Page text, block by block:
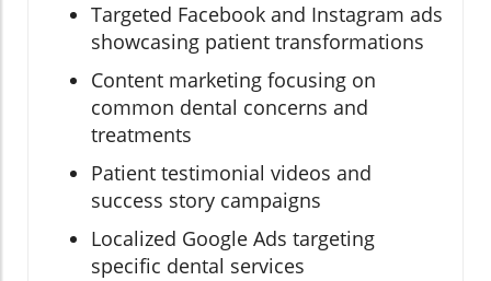
Targeted Facebook and Instagram ads
showcasing patient transformations
Content marketing focusing on
common dental concerns and
treatments
Patient testimonial videos and
success story campaigns
Localized Google Ads targeting
specific dental services